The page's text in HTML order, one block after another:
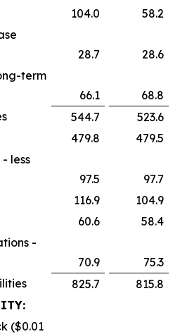
104.0
58.2
28.7
28.6
term
66.1
68.8
544.7
523.6
479.8
479.5
less
97.5
97.7
116.9
104.9
60.6
58.4
-
70.9
75.3
825.7
815.8
($0.01